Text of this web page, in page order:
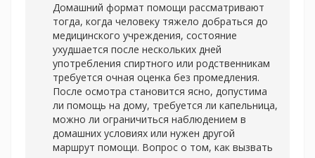
Домашний формат помощи рассматривают
тогда, когда человеку тяжело добраться до
медицинского учреждения, состояние
ухудшается после нескольких дней
употребления спиртного или родственникам
требуется очная оценка без промедления.
После осмотра становится ясно, допустима
ли помощь на дому, требуется ли капельница,
можно ли ограничиться наблюдением в
домашних условиях или нужен другой
маршрут помощи. Вопрос о том, как вызвать